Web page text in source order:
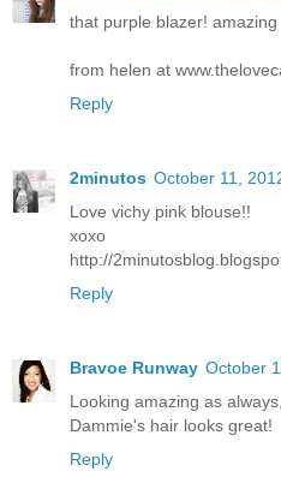
that purple blazer! amazing
from helen at
Reply
2minutos October 11,
Love vichy pink blouse!!
xoxo
http://
Reply
Bravoe Runway October
Looking amazing as
Dammie's hair looks great!
Reply